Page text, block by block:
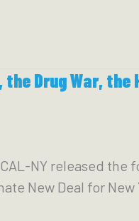
Drug War, the
NY released
New Deal for